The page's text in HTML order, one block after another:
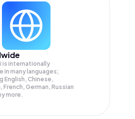
is internationally
in many languages;
English, Chinese,
French, German, Russian
more.